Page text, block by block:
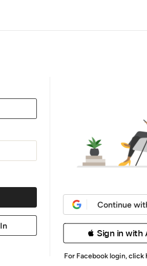
Continue
 Sign in with
For Facebook login,click